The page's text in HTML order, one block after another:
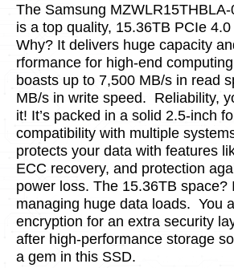
The Samsung
is a top quality, 15.36TB PCIe­
Why? It delivers huge capacity
rformance for high-end
boasts up to 7,500 MB/s in read
MB/s in write­ speed. Reliability,
it! It’s packe­d in a solid 2.5-inch
compatibility with multiple
protects your data with features
ECC recovery, and protection
power loss. The 15.36TB space?
managing huge data loads. You
e­ncryption for an extra security
after high-performance­ storage
a gem in this SSD.